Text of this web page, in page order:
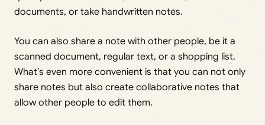
documents, or take handwritten notes.
You can also share a note with other people, be it a
scanned document, regular text, or a shopping list.
What’s even more convenient is that you can not only
share notes but also create collaborative notes that
allow other people to edit them.